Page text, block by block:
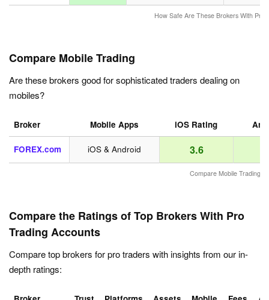
How Safe Are These Brokers With Pro
Compare Mobile Trading
Are these brokers good for sophisticated traders dealing on
mobiles?
Compare Mobile Trading
Broker Mobile Apps iOS Rating
FOREX.com iOS & Android 3.6
Compare the Ratings of Top Brokers With Pro
Trading Accounts
Compare top brokers for pro traders with insights from our in-
depth ratings: